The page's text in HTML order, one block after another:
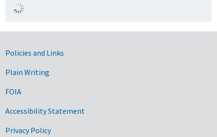
Government Links
Policies and Links
Plain Writing
FOIA
Accessibility Statement
Privacy Policy